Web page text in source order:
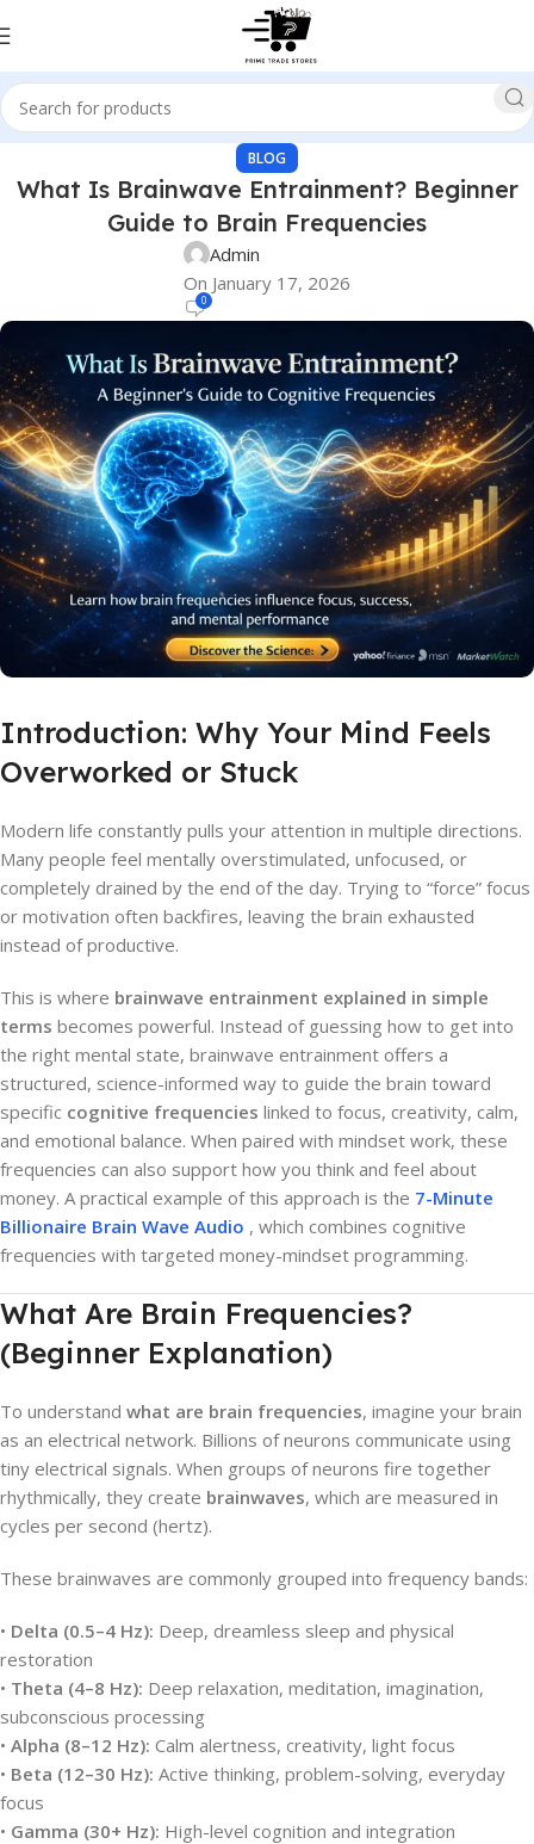
BLOG
What Is Brainwave Entrainment? Beginner
Guide to Brain Frequencies
Admin
On January 17, 2026
0
Introduction: Why Your Mind Feels
Overworked or Stuck
Modern life constantly pulls your attention in multiple directions.
Many people feel mentally overstimulated, unfocused, or
completely drained by the end of the day. Trying to “force” focus
or motivation often backfires, leaving the brain exhausted
instead of productive.
This is where brainwave entrainment explained in simple
terms becomes powerful. Instead of guessing how to get into
the right mental state, brainwave entrainment offers a
structured, science-informed way to guide the brain toward
specific cognitive frequencies linked to focus, creativity, calm,
and emotional balance. When paired with mindset work, these
frequencies can also support how you think and feel about
money. A practical example of this approach is the 7-Minute
Billionaire Brain Wave Audio , which combines cognitive
frequencies with targeted money-mindset programming.
What Are Brain Frequencies?
(Beginner Explanation)
To understand what are brain frequencies, imagine your brain
as an electrical network. Billions of neurons communicate using
tiny electrical signals. When groups of neurons fire together
rhythmically, they create brainwaves, which are measured in
cycles per second (hertz).
These brainwaves are commonly grouped into frequency bands:
• Delta (0.5–4 Hz): Deep, dreamless sleep and physical
restoration
• Theta (4–8 Hz): Deep relaxation, meditation, imagination,
subconscious processing
• Alpha (8–12 Hz): Calm alertness, creativity, light focus
• Beta (12–30 Hz): Active thinking, problem-solving, everyday
focus
• Gamma (30+ Hz): High-level cognition and integration